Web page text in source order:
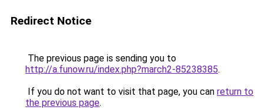
Redirect Notice
The previous page is sending you to
http://a.funow.ru/index.php?march2-85238385.
If you do not want to visit that page, you can return to
the previous page.